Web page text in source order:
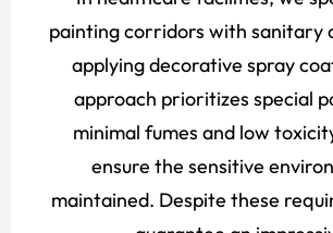
painting corridors with sanitary
applying decorative spray
approach prioritizes special
minimal fumes and low
ensure the sensitive
maintained. Despite these